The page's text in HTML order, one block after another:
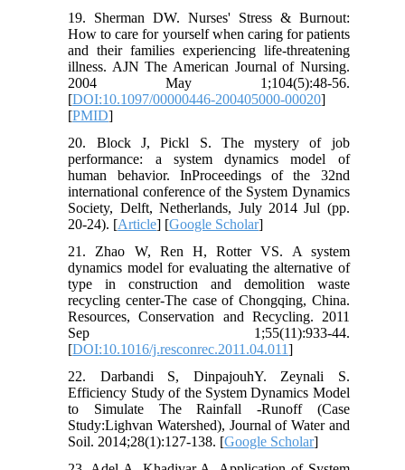
19. Sherman DW. Nurses' Stress & Burnout:
How to care for yourself when caring for patients
and their families experiencing life-threatening
illness. AJN The American Journal of Nursing.
2004 May 1;104(5):48-56.
[DOI:10.1097/00000446-200405000-00020]
[PMID]
20. Block J, Pickl S. The mystery of job
performance: a system dynamics model of
human behavior. InProceedings of the 32nd
international conference of the System Dynamics
Society, Delft, Netherlands, July 2014 Jul (pp.
20-24). [Article] [Google Scholar]
21. Zhao W, Ren H, Rotter VS. A system
dynamics model for evaluating the alternative of
type in construction and demolition waste
recycling center-The case of Chongqing, China.
Resources, Conservation and Recycling. 2011
Sep 1;55(11):933-44.
[DOI:10.1016/j.resconrec.2011.04.011]
22. Darbandi S, DinpajouhY. Zeynali S.
Efficiency Study of the System Dynamics Model
to Simulate The Rainfall -Runoff (Case
Study:Lighvan Watershed), Journal of Water and
Soil. 2014;28(1):127-138. [Google Scholar]